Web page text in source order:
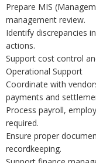
Prepare MIS
management review.
Identify discrepancies
actions.
Support cost control
Operational Support
Coordinate with
payments and
Process payroll,
required.
Ensure proper
recordkeeping.